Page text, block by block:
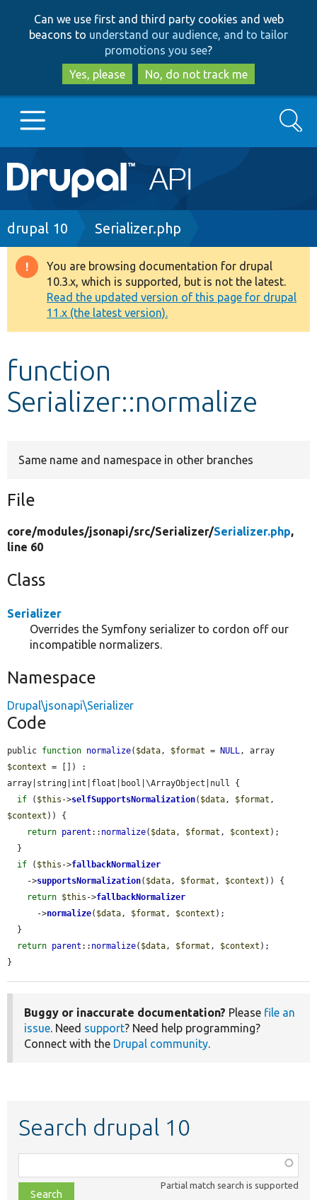
to
main
content
to
search
Can we use first and third party cookies and web
beacons to understand our audience, and to tailor
promotions you see?
Yes, please
No, do not track me
Main
navigation
Go to Drupal.org
Drupal 8+
Other projects
Develop for Drupal
Search
Breadcrumb
drupal 10 Serializer.php
Warning
message
You are browsing documentation for drupal
10.3.x, which is supported, but is not the latest.
Read the updated version of this page for drupal
11.x (the latest version).
function
Serializer::normalize
Same name and namespace in other branches
File
core/modules/jsonapi/src/Serializer/Serializer.php,
line 60
Class
Serializer
Overrides the Symfony serializer to cordon off our
incompatible normalizers.
Namespace
Drupal\jsonapi\Serializer
Code
public function normalize( $data, $format = NULL
$context = []) :
array|string|int|float|bool|\ArrayObject|null {
if ( $this ->selfSupportsNormalization( $data, $format
$context )) {
return parent :: normalize( $data, $format , $context );
if ( $this ->fallbackNormalizer
    ->
supportsNormalization( $data, $format , $context )) {
return $this ->fallbackNormalizer
      ->
normalize( $data, $format , $context );
return parent :: normalize( $data, $format , $context );
}
Buggy or inaccurate documentation? Please file an
issue. Need support? Need help programming?
Connect with the Drupal community.
Search drupal 10
class,
file,
Partial match search is supported